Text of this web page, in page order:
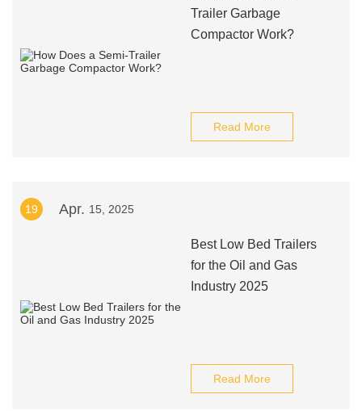
Trailer Garbage
Compactor Work?
Read More
19 Apr. 15, 2025
Best Low Bed Trailers
for the Oil and Gas
Industry 2025
Read More